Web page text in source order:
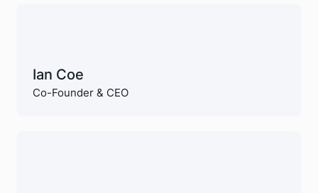
Ian Coe
Co-Founder & CEO